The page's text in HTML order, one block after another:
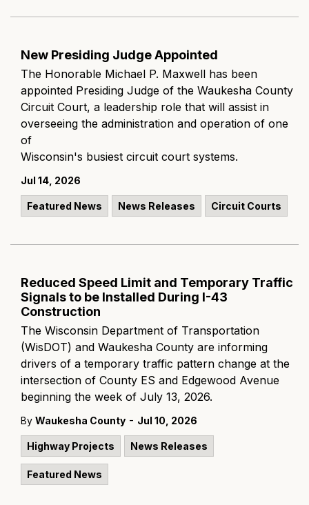
New Presiding Judge Appointed
The Honorable Michael P. Maxwell has been
appointed Presiding Judge of the Waukesha County
Circuit Court, a leadership role that will assist in
overseeing the administration and operation of one
of
Wisconsin's busiest circuit court systems.
Jul 14, 2026
Featured News News Releases Circuit Courts
Reduced Speed Limit and Temporary Traffic
Signals to be Installed During I-43
Construction
The Wisconsin Department of Transportation
(WisDOT) and Waukesha County are informing
drivers of a temporary traffic pattern change at the
intersection of County ES and Edgewood Avenue
beginning the week of July 13, 2026.
By Waukesha County - Jul 10, 2026
Highway Projects News Releases
Featured News